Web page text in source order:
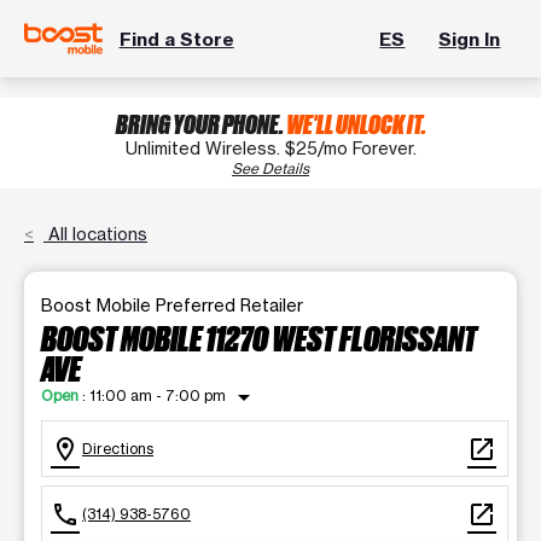
Find a Store ES Sign In
BRING YOUR PHONE.WE'LL UNLOCK IT.
Unlimited Wireless. $25/mo Forever.
See Details
All locations
Boost Mobile Preferred Retailer
BOOST MOBILE 11270 WEST FLORISSANT
AVE
Open : 11:00 am - 7:00 pm
arrow_drop_down
location_on Directions open_in_new
call (314) 938-5760 open_in_new